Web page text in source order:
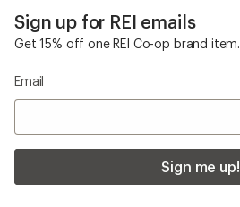
Sign up for REI emails
Get 15% off one REI Co-op brand item.
Email
Sign me up!